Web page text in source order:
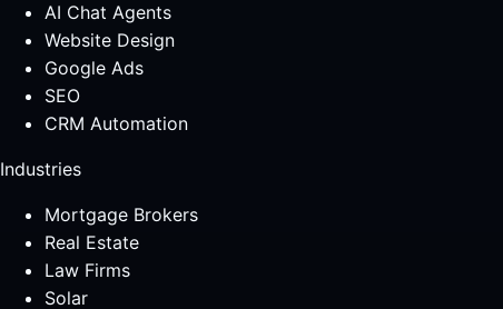
AI Chat Agents
Website Design
Google Ads
SEO
CRM Automation
Industries
Mortgage Brokers
Real Estate
Law Firms
Solar